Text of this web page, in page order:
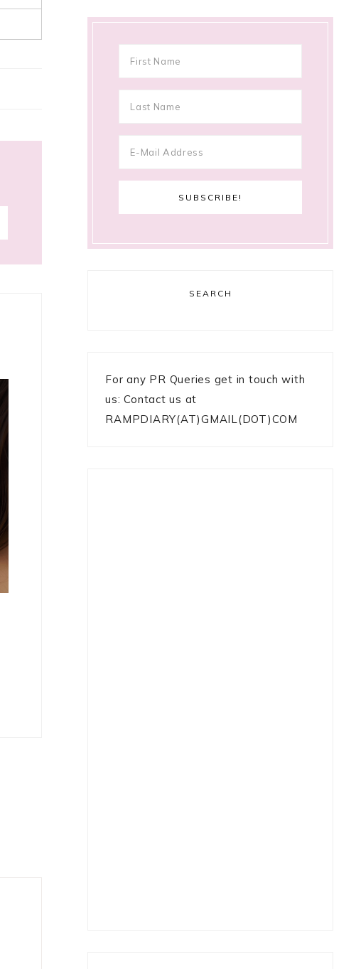
SEARCH
For any PR Queries get in touch with
us: Contact us at
RAMPDIARY(AT)GMAIL(DOT)COM